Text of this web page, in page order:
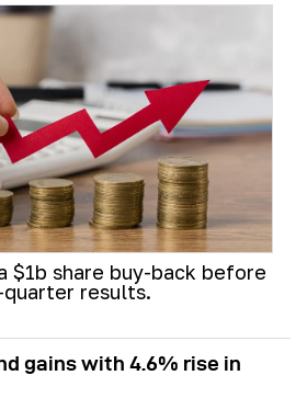
$1b share buy-back before
results.
gains with 4.6% rise in